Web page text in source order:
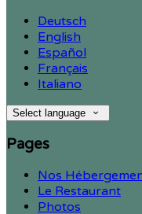
Deutsch
English
Español
Français
Italiano
Select language
Pages
Nos
Le Restaurant
Photos